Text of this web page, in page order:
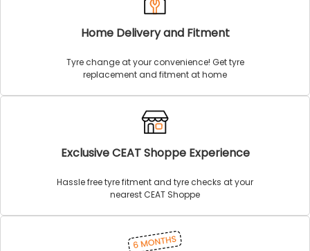
Home Delivery and Fitment
Tyre change at your convenience! Get tyre
replacement and fitment at home
Exclusive CEAT Shoppe Experience
Hassle free tyre fitment and tyre checks at your
nearest CEAT Shoppe